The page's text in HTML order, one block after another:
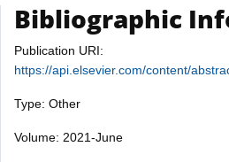
Bibliographic
Publication URI:
https://api.elsevier.com/content/
Type: Other
Volume: 2021-June